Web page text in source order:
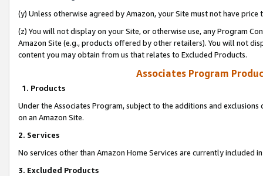
(y) Unless otherwise agreed by Amazon, your Site must not have
(z) You will not display on your Site, or otherwise use, any Program
Amazon Site (e.g., products offered by other retailers). You will not
content you may obtain from us that relates to Excluded Products.
Associates Program
1. Products
Under the Associates Program, subject to the additions and
on an Amazon Site.
2. Services
No services other than Amazon Home Services are currently included
3. Excluded Products